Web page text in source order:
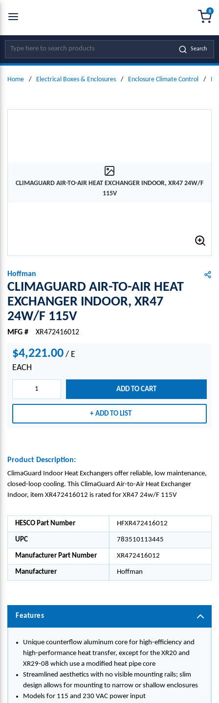
SKIP TO MAIN CONTENT
Site Search Search
0
Home / Electrical Boxes & Enclosures / Enclosure Climate Control /
CLIMAGUARD AIR-TO-AIR HEAT EXCHANGER INDOOR, XR47 24W/F
115V
Hoffman
CLIMAGUARD AIR-TO-AIR HEAT
EXCHANGER INDOOR, XR47
24W/F 115V
MFG # XR472416012
$4,221.00 / E
EACH
ADD TO CART
ADD TO LIST
Product Description:
ClimaGuard Indoor Heat Exchangers offer reliable, low maintenance,
closed-loop cooling. This ClimaGuard Air-to-Air Heat Exchanger
Indoor, item XR472416012 is rated for XR47 24w/F 115V
HESCO Part Number HFXR472416012
UPC 783510113445
Manufacturer Part Number XR472416012
Manufacturer Hoffman
Features
Unique counterflow aluminum core for high-efficiency and
high-performance heat transfer, except for the XR20 and
XR29-08 which use a modified heat pipe core
Streamlined aesthetics with no visible mounting rails; slim
design allows for mounting to narrow or shallow enclosures
Models for 115 and 230 VAC power input